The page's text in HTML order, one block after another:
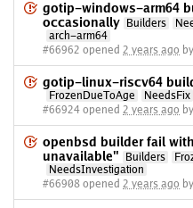
gotip-windows-arm64
occasionally
Builders
arch-arm64
#66962 opened 2 years ago
gotip-linux-riscv64
FrozenDueToAge
NeedsFix
#66924 opened 2 years ago
openbsd builder fail
unavailable"
Builders
NeedsInvestigation
#66908 opened 2 years ago